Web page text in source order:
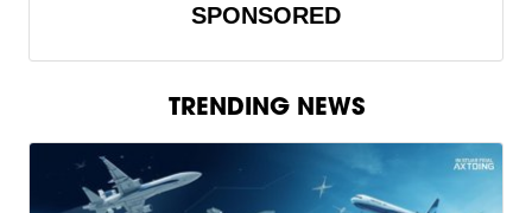
SPONSORED
TRENDING NEWS